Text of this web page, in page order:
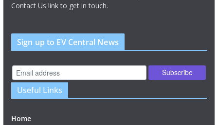
Contact Us link to get in touch.
Sign up to EV Central News
Useful Links
Home